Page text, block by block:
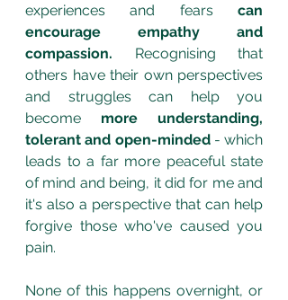
experiences and fears can
encourage empathy and
compassion. Recognising that
others have their own perspectives
and struggles can help you
become more understanding,
tolerant and open-minded - which
leads to a far more peaceful state
of mind and being, it did for me and
it's also a perspective that can help
forgive those who've caused you
pain.
None of this happens overnight, or